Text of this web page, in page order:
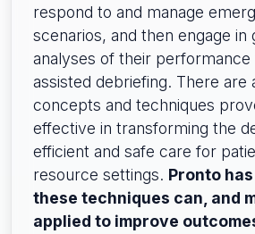
respond to and manage
scenarios, and then engage in
analyses of their
assisted debriefing. There are
concepts and techniques
effective in transforming the
efficient and safe care for
resource settings. Pronto
these techniques can, and
applied to improve